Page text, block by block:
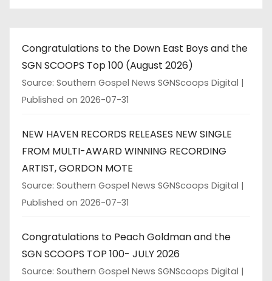
Congratulations to the Down East Boys and the
SGN SCOOPS Top 100 (August 2026)
Source: Southern Gospel News SGNScoops Digital
Published on 2026-07-31
NEW HAVEN RECORDS RELEASES NEW SINGLE
FROM MULTI-AWARD WINNING RECORDING
ARTIST, GORDON MOTE
Source: Southern Gospel News SGNScoops Digital
Published on 2026-07-31
Congratulations to Peach Goldman and the
SGN SCOOPS TOP 100- JULY 2026
Source: Southern Gospel News SGNScoops Digital